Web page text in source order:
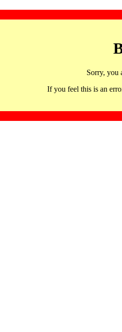
Sorry, you
If you feel this is an